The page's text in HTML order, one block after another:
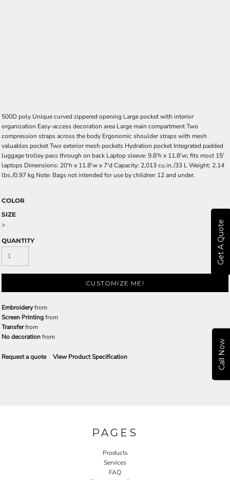
Get A Quote
Call Now
500D poly Unique curved zippered opening Large pocket with interior
organization Easy-access decoration area Large main compartment Two
compression straps across the body Ergonomic shoulder straps with mesh
valuables pocket Two exterior mesh pockets Hydration pocket Integrated padded
luggage trolley pass through on back Laptop sleeve: 9.8'h x 11.8'w; fits most 15'
laptops Dimensions: 20'h x 11.8'w x 7'd Capacity: 2,013 cu.in./33 L Weight: 2.14
lbs./0.97 kg Note: Bags not intended for use by children 12 and under.
COLOR
SIZE
>
QUANTITY
CUSTOMIZE ME!
Embroideryfrom
Screen Printingfrom
Transferfrom
No decorationfrom
Request a quote View Product Specification
PAGES
Products
Services
FAQ